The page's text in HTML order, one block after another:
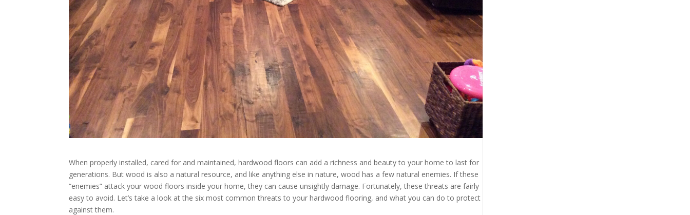
When properly installed, cared for and maintained, hardwood floors can add a richness and beauty to your home to last for
generations. But wood is also a natural resource, and like anything else in nature, wood has a few natural enemies. If these
“enemies” attack your wood floors inside your home, they can cause unsightly damage. Fortunately, these threats are fairly
easy to avoid. Let’s take a look at the six most common threats to your hardwood flooring, and what you can do to protect
against them.